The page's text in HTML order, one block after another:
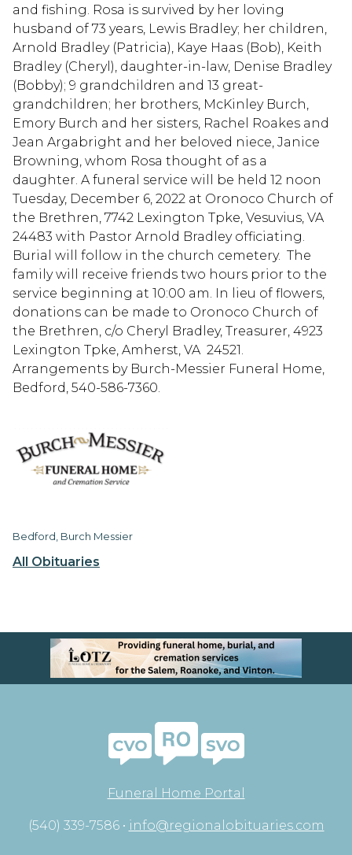
All Obituaries
and fishing. Rosa is survived by her loving
husband of 73 years, Lewis Bradley; her children,
Arnold Bradley (Patricia), Kaye Haas (Bob), Keith
Bradley (Cheryl), daughter-in-law, Denise Bradley
(Bobby); 9 grandchildren and 13 great-
grandchildren; her brothers, McKinley Burch,
Emory Burch and her sisters, Rachel Roakes and
Jean Argabright and her beloved niece, Janice
Browning, whom Rosa thought of as a
daughter. A funeral service will be held 12 noon
Tuesday, December 6, 2022 at Oronoco Church of
the Brethren, 7742 Lexington Tpke, Vesuvius, VA
24483 with Pastor Arnold Bradley officiating.
Burial will follow in the church cemetery. The
family will receive friends two hours prior to the
service beginning at 10:00 am. In lieu of flowers,
donations can be made to Oronoco Church of
the Brethren, c/o Cheryl Bradley, Treasurer, 4923
Lexington Tpke, Amherst, VA 24521.
Arrangements by Burch-Messier Funeral Home,
Bedford, 540-586-7360.
Bedford, Burch Messier
Funeral Home Portal
(540) 339-7586 • info@regionalobituaries.com